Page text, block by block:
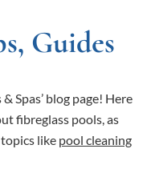
Guides
Spas’ blog page! Here
fibreglass pools, as
like pool cleaning